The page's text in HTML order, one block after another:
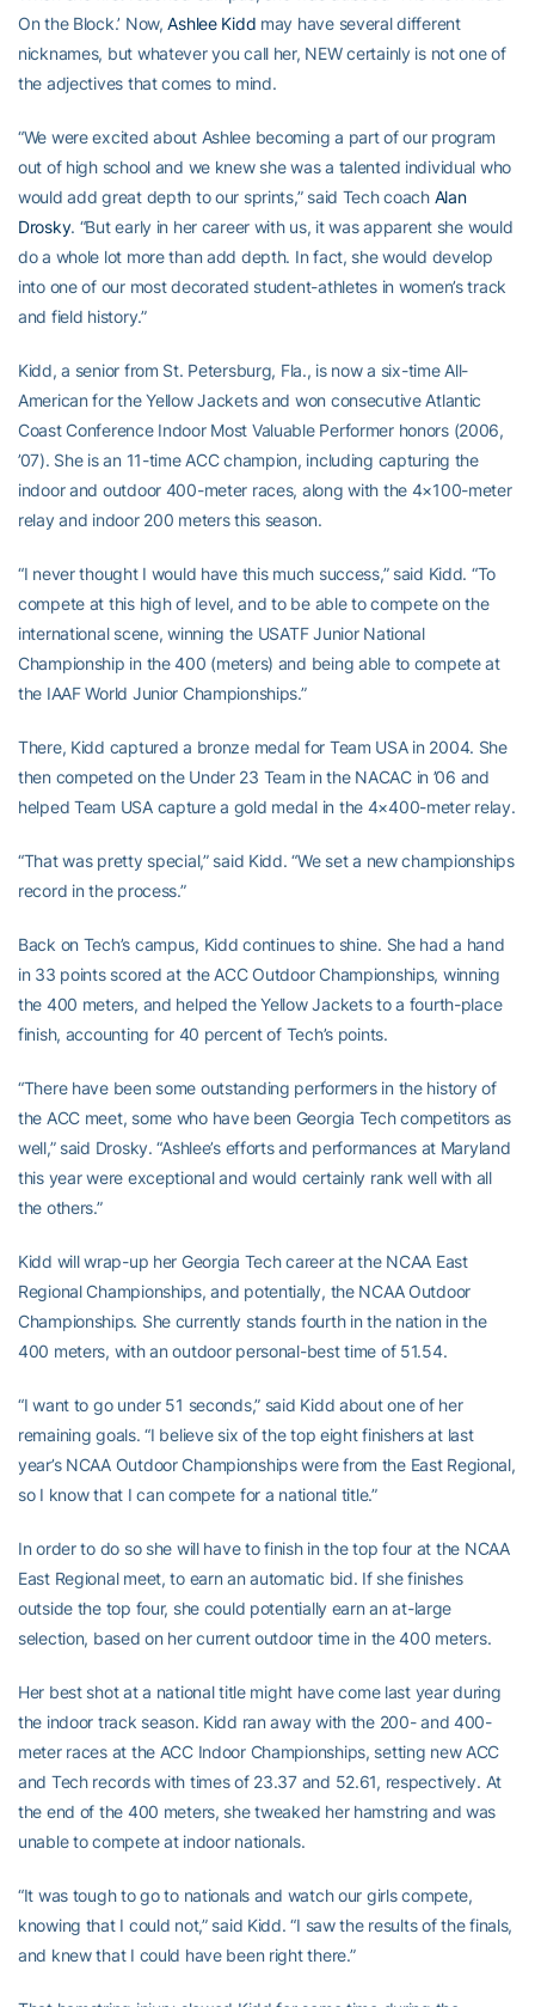
On the Block.’ Now,Ashlee Kidd may have several different
nicknames, but whatever you call her, NEW certainly is not one of
the adjectives that comes to mind.
“We were excited about Ashlee becoming a part of our program
out of high school and we knew she was a talented individual who
would add great depth to our sprints,” said Tech coach Alan
Drosky. “But early in her career with us, it was apparent she would
do a whole lot more than add depth. In fact, she would develop
into one of our most decorated student-athletes in women’s track
and field history.”
Kidd, a senior from St. Petersburg, Fla., is now a six-time All-
American for the Yellow Jackets and won consecutive Atlantic
Coast Conference Indoor Most Valuable Performer honors (2006,
’07). She is an 11-time ACC champion, including capturing the
indoor and outdoor 400-meter races, along with the 4×100-meter
relay and indoor 200 meters this season.
“I never thought I would have this much success,” said Kidd. “To
compete at this high of level, and to be able to compete on the
international scene, winning the USATF Junior National
Championship in the 400 (meters) and being able to compete at
the IAAF World Junior Championships.”
There, Kidd captured a bronze medal for Team USA in 2004. She
then competed on the Under 23 Team in the NACAC in ’06 and
helped Team USA capture a gold medal in the 4×400-meter relay.
“That was pretty special,” said Kidd. “We set a new championships
record in the process.”
Back on Tech’s campus, Kidd continues to shine. She had a hand
in 33 points scored at the ACC Outdoor Championships, winning
the 400 meters, and helped the Yellow Jackets to a fourth-place
finish, accounting for 40 percent of Tech’s points.
“There have been some outstanding performers in the history of
the ACC meet, some who have been Georgia Tech competitors as
well,” said Drosky. “Ashlee’s efforts and performances at Maryland
this year were exceptional and would certainly rank well with all
the others.”
Kidd will wrap-up her Georgia Tech career at the NCAA East
Regional Championships, and potentially, the NCAA Outdoor
Championships. She currently stands fourth in the nation in the
400 meters, with an outdoor personal-best time of 51.54.
“I want to go under 51 seconds,” said Kidd about one of her
remaining goals. “I believe six of the top eight finishers at last
year’s NCAA Outdoor Championships were from the East Regional,
so I know that I can compete for a national title.”
In order to do so she will have to finish in the top four at the NCAA
East Regional meet, to earn an automatic bid. If she finishes
outside the top four, she could potentially earn an at-large
selection, based on her current outdoor time in the 400 meters.
Her best shot at a national title might have come last year during
the indoor track season. Kidd ran away with the 200- and 400-
meter races at the ACC Indoor Championships, setting new ACC
and Tech records with times of 23.37 and 52.61, respectively. At
the end of the 400 meters, she tweaked her hamstring and was
unable to compete at indoor nationals.
“It was tough to go to nationals and watch our girls compete,
knowing that I could not,” said Kidd. “I saw the results of the finals,
and knew that I could have been right there.”